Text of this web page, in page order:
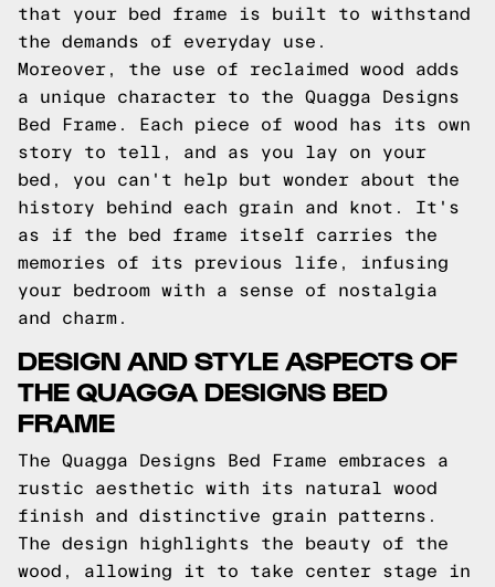
that your bed frame is built to withstand
the demands of everyday use.
Moreover, the use of reclaimed wood adds
a unique character to the Quagga Designs
Bed Frame. Each piece of wood has its own
story to tell, and as you lay on your
bed, you can't help but wonder about the
history behind each grain and knot. It's
as if the bed frame itself carries the
memories of its previous life, infusing
your bedroom with a sense of nostalgia
and charm.
DESIGN AND STYLE ASPECTS OF
THE QUAGGA DESIGNS BED
FRAME
The Quagga Designs Bed Frame embraces a
rustic aesthetic with its natural wood
finish and distinctive grain patterns.
The design highlights the beauty of the
wood, allowing it to take center stage in